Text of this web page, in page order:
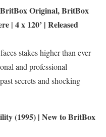
BritBox Original,BritBox
| 4 x 120’ | Released
stakes higher than ever
and professional
secrets and shocking
(1995) | New to BritBox